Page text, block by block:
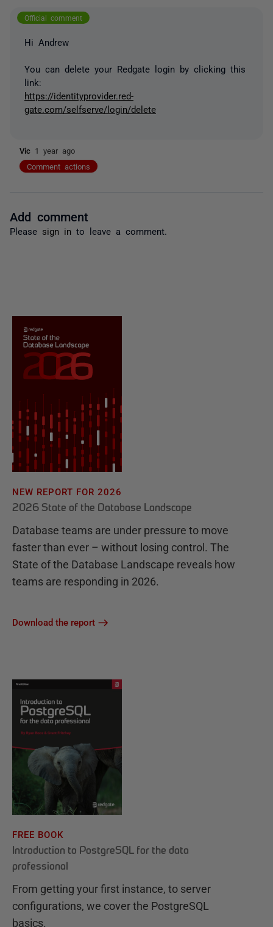
Official comment
Hi Andrew
You can delete your Redgate login by clicking this
link:
https://identityprovider.red-
gate.com/selfserve/login/delete
Vic 1 year ago
Comment actions
Add comment
Please sign in to leave a comment.